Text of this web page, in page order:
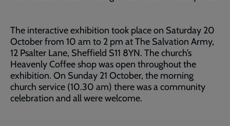
The interactive exhibition took place on Saturday 20
October from 10 am to 2 pm at The Salvation Army,
12 Psalter Lane, Sheffield S11 8YN. The church’s
Heavenly Coffee shop was open throughout the
exhibition. On Sunday 21 October, the morning
church service (10.30 am) there was a community
celebration and all were welcome.